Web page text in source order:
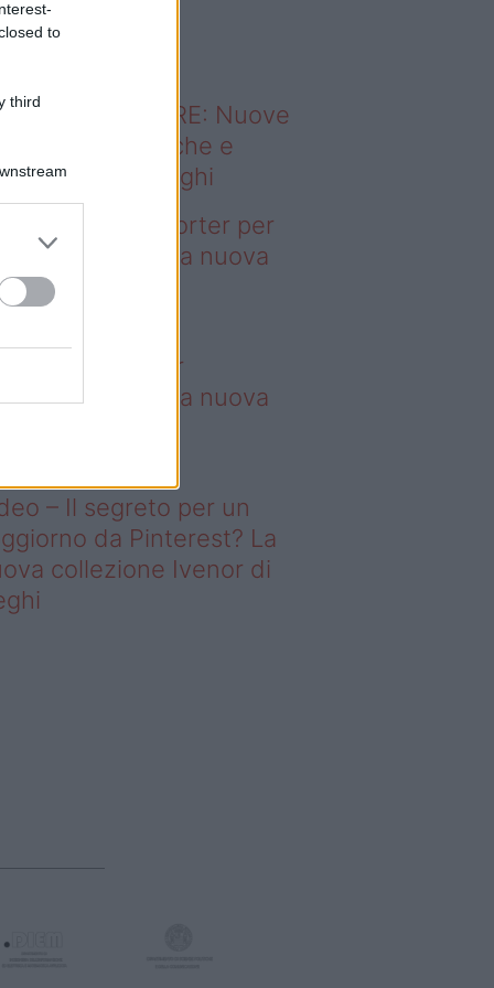
to
third
sapevi che...
ABITARE: Nuove
domestiche e
dei luoghi
– 4 borse Porter per
tutti: la nuova
è
borse Porter per
tutti: la nuova
– Il segreto per un
da Pinterest? La
collezione Ivenor di